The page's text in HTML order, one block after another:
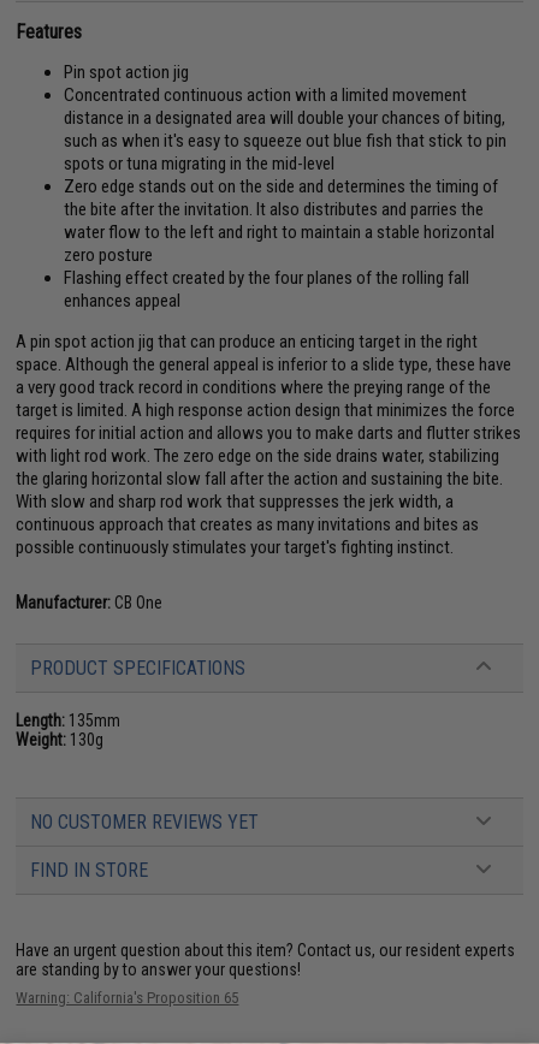
Features
Pin spot action jig
Concentrated continuous action with a limited movement
distance in a designated area will double your chances of biting,
such as when it's easy to squeeze out blue fish that stick to pin
spots or tuna migrating in the mid-level
Zero edge stands out on the side and determines the timing of
the bite after the invitation. It also distributes and parries the
water flow to the left and right to maintain a stable horizontal
zero posture
Flashing effect created by the four planes of the rolling fall
enhances appeal
A pin spot action jig that can produce an enticing target in the right
space. Although the general appeal is inferior to a slide type, these have
a very good track record in conditions where the preying range of the
target is limited. A high response action design that minimizes the force
requires for initial action and allows you to make darts and flutter strikes
with light rod work. The zero edge on the side drains water, stabilizing
the glaring horizontal slow fall after the action and sustaining the bite.
With slow and sharp rod work that suppresses the jerk width, a
continuous approach that creates as many invitations and bites as
possible continuously stimulates your target's fighting instinct.
Manufacturer: CB One
PRODUCT SPECIFICATIONS
Length: 135mm
Weight: 130g
NO CUSTOMER REVIEWS YET
FIND IN STORE
Have an urgent question about this item? Contact us, our resident experts
are standing by to answer your questions!
Warning: California's Proposition 65